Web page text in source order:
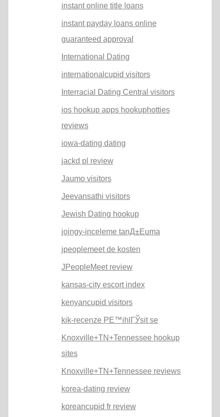
instant online title loans
instant payday loans online
guaranteed approval
International Dating
internationalcupid visitors
Interracial Dating Central visitors
ios hookup apps hookuphotties
reviews
iowa-dating dating
jackd pl review
Jaumo visitors
Jeevansathi visitors
Jewish Dating hookup
joingy-inceleme tanД±Еџma
jpeoplemeet de kosten
JPeopleMeet review
kansas-city escort index
kenyancupid visitors
kik-recenze PЕ™ihlГЎsit se
Knoxville+TN+Tennessee hookup
sites
Knoxville+TN+Tennessee reviews
korea-dating review
koreancupid fr review